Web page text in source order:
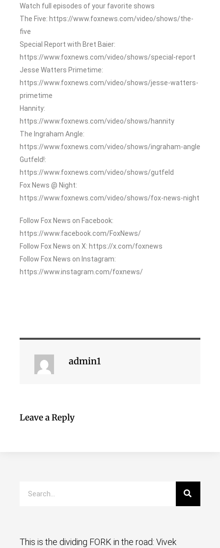
Watch full episodes of your favorite shows
The Five: https://www.foxnews.com/video/shows/the-
five
Special Report with Bret Baier:
https://www.foxnews.com/video/shows/special-report
Jesse Watters Primetime:
https://www.foxnews.com/video/shows/jesse-watters-
primetime
Hannity:
https://www.foxnews.com/video/shows/hannity
The Ingraham Angle:
https://www.foxnews.com/video/shows/ingraham-angle
Gutfeld!:
https://www.foxnews.com/video/shows/gutfeld
Fox News @ Night:
https://www.foxnews.com/video/shows/fox-news-night
Follow Fox News on Facebook:
https://www.facebook.com/FoxNews/
Follow Fox News on X: https://x.com/foxnews
Follow Fox News on Instagram:
https://www.instagram.com/foxnews/
admin1
Leave a Reply
This is the dividing FORK in the road: Vivek